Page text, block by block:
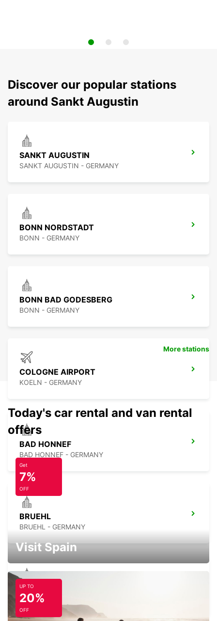
Discover our popular stations
around Sankt Augustin
SANKT AUGUSTIN
SANKT AUGUSTIN - GERMANY
BONN NORDSTADT
BONN - GERMANY
BONN BAD GODESBERG
BONN - GERMANY
COLOGNE AIRPORT
KOELN - GERMANY
BAD HONNEF
BAD HONNEF - GERMANY
BRUEHL
BRUEHL - GERMANY
COLOGNE ZOLLSTOCK
KOELN - GERMANY
More stations
Today's car rental and van rental
offers
Get
7%
OFF
Visit Spain
UP TO
20%
OFF